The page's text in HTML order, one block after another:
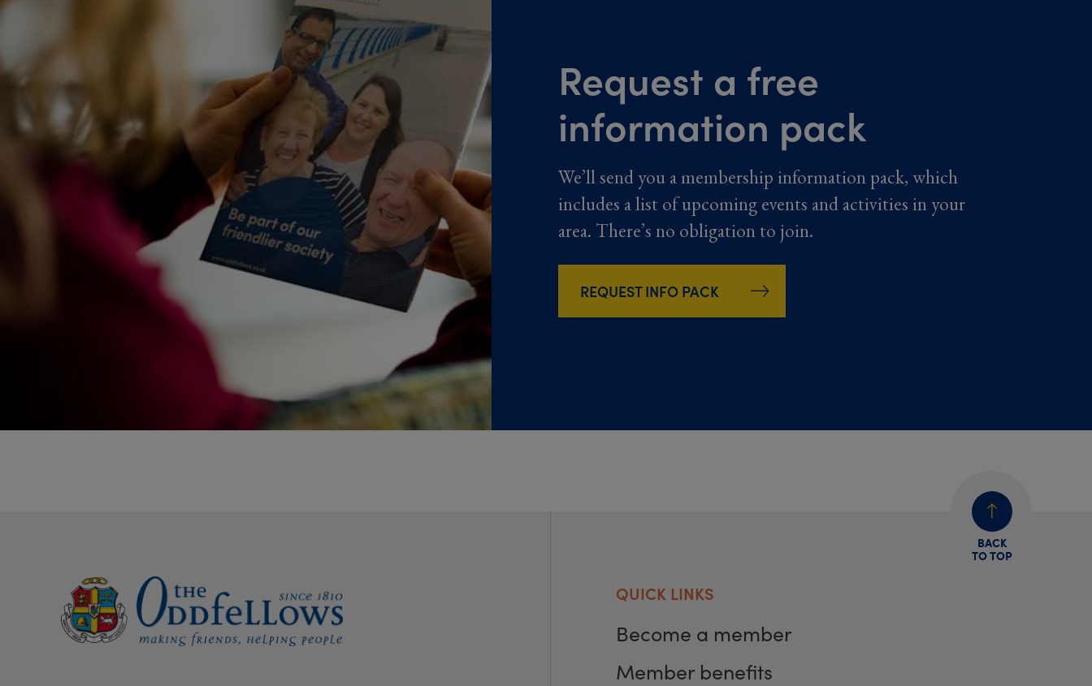
Request a free
information pack
We’ll send you a membership information pack, which
includes a list of upcoming events and activities in your
area. There’s no obligation to join.
REQUEST INFO PACK
BACK
TO TOP
QUICK LINKS
Become a member
Member benefits